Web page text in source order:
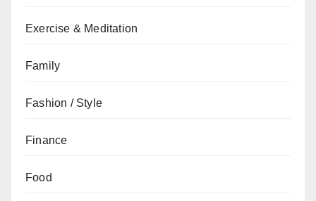
Exercise & Meditation
Family
Fashion / Style
Finance
Food